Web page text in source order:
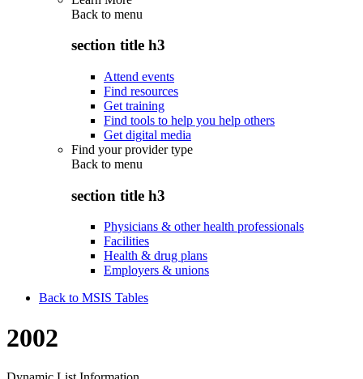
Back to menu
section title h3
Attend events
Find resources
Get training
Find tools to help you help others
Get digital media
Find your provider type
Back to menu
section title h3
Physicians & other health professionals
Facilities
Health & drug plans
Employers & unions
Back to MSIS Tables
2002